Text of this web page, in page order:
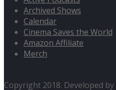
Archived Shows
Calendar
Cinema Saves the World
Amazon Affiliate
Merch
Copyright 2018. Developed by